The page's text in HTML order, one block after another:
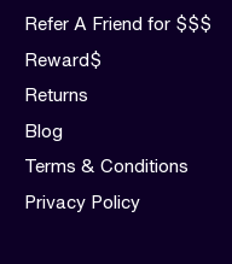
Refer A Friend for $$$
Reward$
Returns
Blog
Terms & Conditions
Privacy Policy